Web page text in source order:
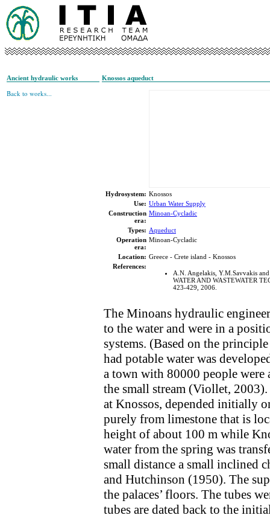
Ancient hydraulic works
Back to works...
Knossos aqueduct
Hydrosystem: Knossos
Use: Urban Water Supply
Construction
era:
Minoan-Cycladic
Types: Aqueduct
Operation
era:
Minoan-Cycladic
Location: Greece - Crete island - Knossos
References:
A.N. Angelakis, Y.M.Savvakis
WATER AND WASTEWATER
423-429, 2006.
The Minoans hydraulic
to the water and were in a
systems. (Based on the
had potable water was
a town with 80000 people
the small stream (Viollet,
at Knossos, depended initially
purely from limestone that is
height of about 100 m while
water from the spring was
small distance a small inclined
and Hutchinson (1950). The
the palaces’ floors. The tubes
tubes are dated back to the